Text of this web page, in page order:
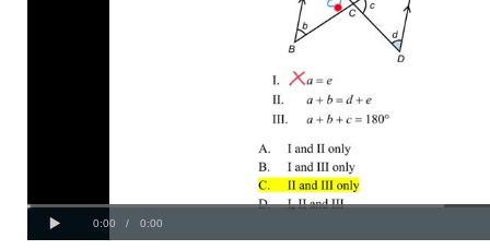
Current
0:00 / Duration
0:00
Loaded: 0%
Progress:
0%
00:00